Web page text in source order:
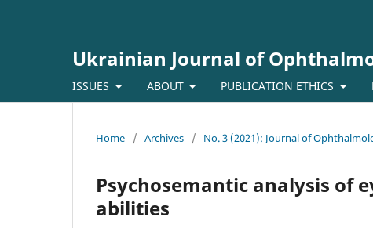
Ukrainian Journal of
ISSUES ABOUT PUBLICATION ETHICS
Home / Archives / No. 3 (2021): Journal of
Psychosemantic analysis of
abilities